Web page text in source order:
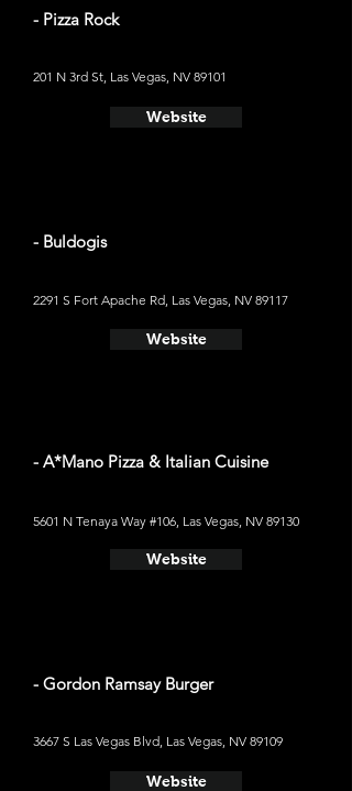
- Pizza Rock
201 N 3rd St, Las Vegas, NV 89101
Website
- Buldogis
2291 S Fort Apache Rd, Las Vegas, NV 89117
Website
- A*Mano Pizza & Italian Cuisine
5601 N Tenaya Way #106, Las Vegas, NV 89130
Website
- Gordon Ramsay Burger
3667 S Las Vegas Blvd, Las Vegas, NV 89109
Website